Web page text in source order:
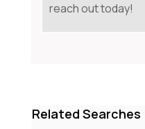
reach out today!
Related Searches